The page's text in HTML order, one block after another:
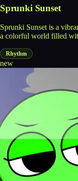
Sprunki Sunset
Sprunki Sunset is a
a colorful world filled
Rhythm
new